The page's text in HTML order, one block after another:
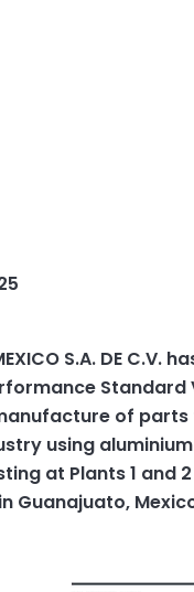
S.A. DE C.V.
Standard
of parts
using
at Plants 1 and
Guanajuato,